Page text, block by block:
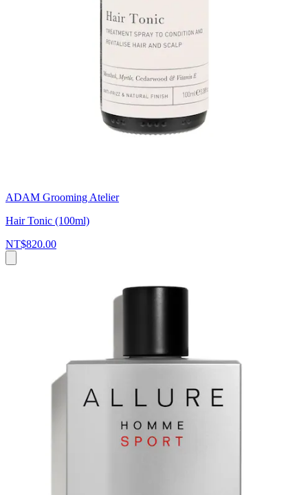
ADAM Grooming Atelier
Hair Tonic (100ml)
NT$820.00